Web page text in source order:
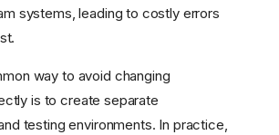
systems, leading to costly errors
way to avoid changing
is to create separate
testing environments. In practice,